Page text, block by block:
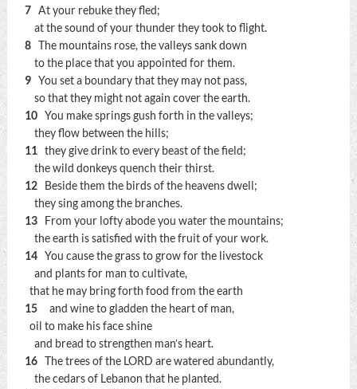
7 At your rebuke they fled;
at the sound of your thunder they took to flight.
8 The mountains rose, the valleys sank down
to the place that you appointed for them.
9 You set a boundary that they may not pass,
so that they might not again cover the earth.
10 You make springs gush forth in the valleys;
they flow between the hills;
11 they give drink to every beast of the field;
the wild donkeys quench their thirst.
12
Beside them the birds of the heavens dwell;
they sing among the branches.
13
From your lofty abode you water the mountains;
the earth is satisfied with the fruit of your work.
14 You cause the grass to grow for the livestock
and plants for man to cultivate,
that he may bring forth food from the earth
15
and wine to gladden the heart of man,
oil to make his face shine
and bread to strengthen man’s heart.
16 The trees of the LORD are watered abundantly,
the cedars of Lebanon that he planted.